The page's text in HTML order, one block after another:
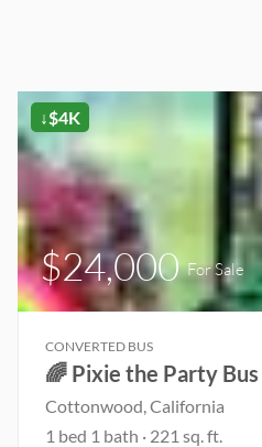
↓$4K
$24,000For Sale
CONVERTED BUS
Cottonwood, California
1 bed 1 bath · 221 sq. ft.